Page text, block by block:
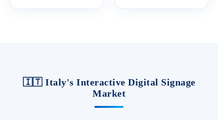
🇮🇹 Italy's Interactive Digital Signage
Market